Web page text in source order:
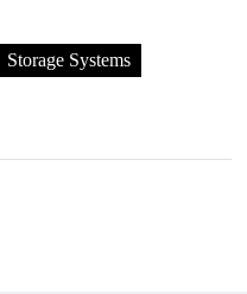
Storage Systems